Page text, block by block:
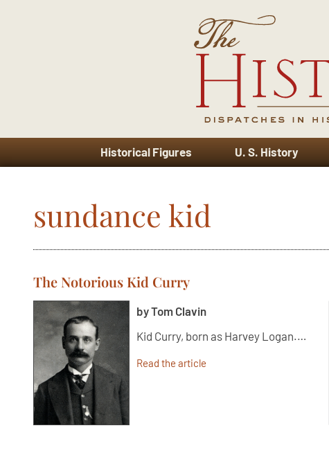
Historical Figures U. S. History
sundance kid
The Notorious Kid Curry
by Tom Clavin
Kid Curry, born as Harvey Logan.…
Read the article